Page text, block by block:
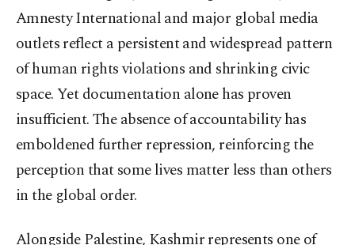
Amnesty International and major global media
outlets reflect a persistent and widespread pattern
of human rights violations and shrinking civic
space. Yet documentation alone has proven
insufficient. The absence of accountability has
emboldened further repression, reinforcing the
perception that some lives matter less than others
in the global order.
Alongside Palestine, Kashmir represents one of